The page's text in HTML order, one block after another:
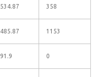
534.87 358
485.87 1153
91.9 0